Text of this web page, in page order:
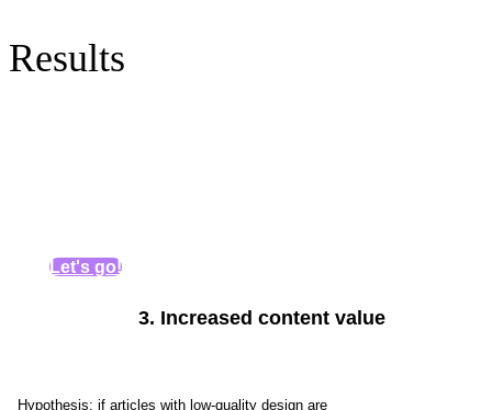
3. Increased content value
Hypothesis: if articles with low-quality design are
Let's go!
Results